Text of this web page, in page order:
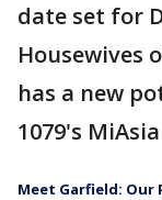
date set for
Housewives
has a new
1079's
Meet Garfield: Our